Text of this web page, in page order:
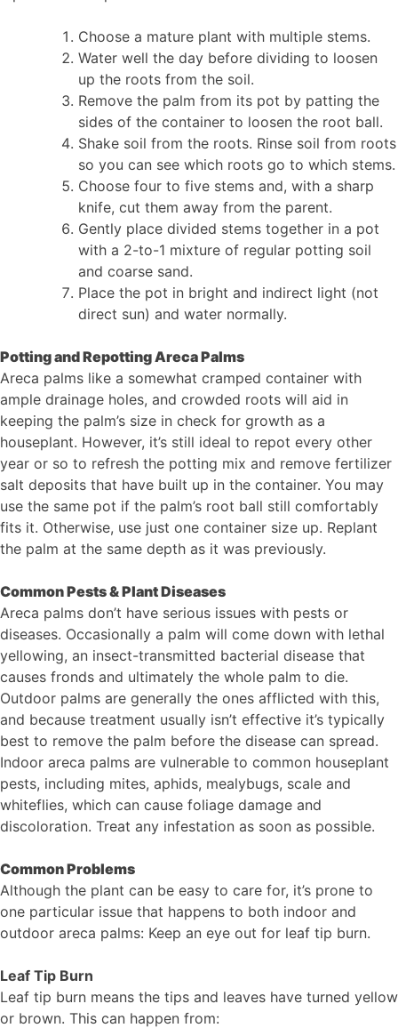
Choose a mature plant with multiple stems.
Water well the day before dividing to loosen
up the roots from the soil.
Remove the palm from its pot by patting the
sides of the container to loosen the root ball.
Shake soil from the roots. Rinse soil from roots
so you can see which roots go to which stems.
Choose four to five stems and, with a sharp
knife, cut them away from the parent.
Gently place divided stems together in a pot
with a 2-to-1 mixture of regular potting soil
and coarse sand.
Place the pot in bright and indirect light (not
direct sun) and water normally.
Potting and Repotting Areca Palms
Areca palms like a somewhat cramped container with
ample drainage holes, and crowded roots will aid in
keeping the palm’s size in check for growth as a
houseplant. However, it’s still ideal to repot every other
year or so to refresh the potting mix and remove fertilizer
salt deposits that have built up in the container. You may
use the same pot if the palm’s root ball still comfortably
fits it. Otherwise, use just one container size up. Replant
the palm at the same depth as it was previously.
Common Pests & Plant Diseases
Areca palms don’t have serious issues with pests or
diseases. Occasionally a palm will come down with lethal
yellowing, an insect-transmitted bacterial disease that
causes fronds and ultimately the whole palm to die.
Outdoor palms are generally the ones afflicted with this,
and because treatment usually isn’t effective it’s typically
best to remove the palm before the disease can spread.
Indoor areca palms are vulnerable to common houseplant
pests, including mites, aphids, mealybugs, scale and
whiteflies, which can cause foliage damage and
discoloration. Treat any infestation as soon as possible.
Common Problems
Although the plant can be easy to care for, it’s prone to
one particular issue that happens to both indoor and
outdoor areca palms: Keep an eye out for leaf tip burn.
Leaf Tip Burn
Leaf tip burn means the tips and leaves have turned yellow
or brown. This can happen from: